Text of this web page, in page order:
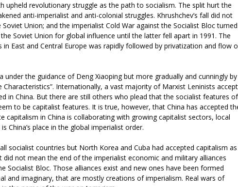
upheld revolutionary struggle as the path to socialism. The split hurt the
anti-imperialist and anti-colonial struggles. Khrushchev’s fall did not
Union; and the imperialist Cold War against the Socialist Bloc turned
Soviet Union for global influence until the latter fell apart in 1991. The
East and Central Europe was rapidly followed by privatization and flow
under the guidance of Deng Xiaoping but more gradually and cunningly by
Characteristics”. Internationally, a vast majority of Marxist Leninists accept
in China. But there are still others who plead that the socialist features of
to be capitalist features. It is true, however, that China has accepted
capitalism in China is collaborating with growing capitalist sectors, local
China’s place in the global imperialist order.
socialist countries but North Korea and Cuba had accepted capitalism as
not mean the end of the imperialist economic and military alliances
Socialist Bloc. Those alliances exist and new ones have been formed
and imaginary, that are mostly creations of imperialism. Real wars of